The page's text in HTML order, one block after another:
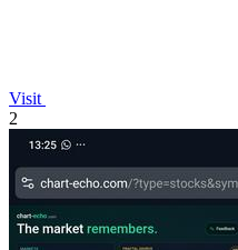
Visit
2